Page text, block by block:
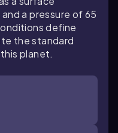
a pressure of 65
define
the standard
planet.